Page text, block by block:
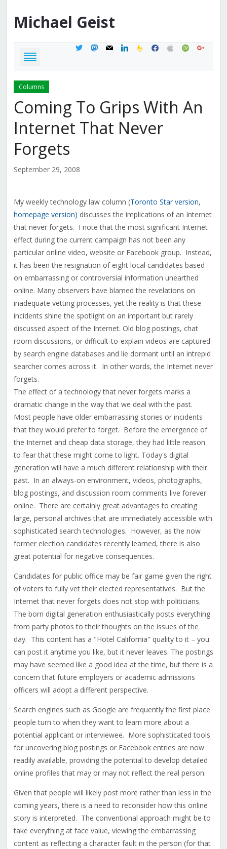
Michael Geist
twittermastodon
mail linkedinfeedburner
facebook
applespotifygoogle
Columns
Coming To Grips With An
Internet That Never
Forgets
September 29, 2008
My weekly technology law column (Toronto Star version,
homepage version) discusses the implications of an Internet
that never forgets. I note that the most significant Internet
effect during the current campaign has not been any
particular online video, website or Facebook group. Instead,
it has been the resignation of eight local candidates based
on embarrassing or controversial information unearthed
online. Many observers have blamed the revelations on
inadequate vetting processes, yet the reality is that these
incidents shine the spotlight on an important but rarely
discussed aspect of the Internet. Old blog postings, chat
room discussions, or difficult-to-explain videos are captured
by search engine databases and lie dormant until an intrepid
searcher comes across it. In other words, the Internet never
forgets.
The effect of a technology that never forgets marks a
dramatic change in the way that we deal with the past.
Most people have older embarrassing stories or incidents
that they would prefer to forget. Before the emergence of
the Internet and cheap data storage, they had little reason
to fear that these might come to light. Today's digital
generation will have a much different relationship with their
past. In an always-on environment, videos, photographs,
blog postings, and discussion room comments live forever
online. There are certainly great advantages to creating
large, personal archives that are immediately accessible with
sophisticated search technologies. However, as the now
former election candidates recently learned, there is also
great potential for negative consequences.
Candidates for public office may be fair game given the right
of voters to fully vet their elected representatives. But the
Internet that never forgets does not stop with politicians.
The born digital generation enthusiastically posts everything
from party photos to their thoughts on the issues of the
day. This content has a "Hotel California" quality to it – you
can post it anytime you like, but it never leaves. The postings
may have seemed like a good idea at the time, but there is a
concern that future employers or academic admissions
officers will adopt a different perspective.
Search engines such as Google are frequently the first place
people turn to when they want to learn more about a
potential applicant or interviewee. More sophisticated tools
for uncovering blog postings or Facebook entries are now
readily available, providing the potential to develop detailed
online profiles that may or may not reflect the real person.
Given that people will likely post more rather than less in the
coming years, there is a need to reconsider how this online
story is interpreted. The conventional approach might be to
take everything at face value, viewing the embarrassing
content as reflecting a character fault in the person (for that